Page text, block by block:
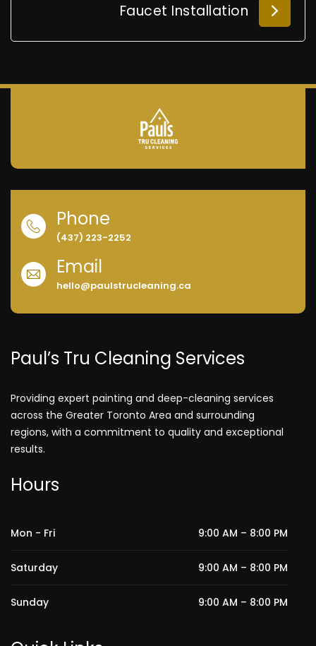
Faucet Installation
Phone
(437) 223-2252
Email
hello@paulstrucleaning.ca
Paul’s Tru Cleaning Services
Providing expert painting and deep-cleaning services
across the Greater Toronto Area and surrounding
regions, with a commitment to quality and exceptional
results.
Hours
Mon - Fri 9:00 AM – 8:00 PM
Saturday 9:00 AM – 8:00 PM
Sunday 9:00 AM – 8:00 PM